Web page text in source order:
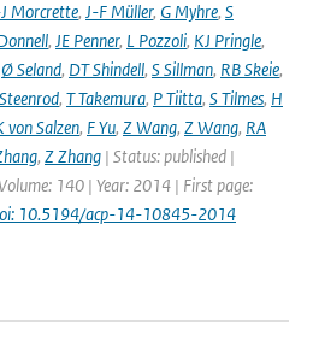
Morcrette, J-F Müller, G Myhre, S
, JE Penner, L Pozzoli, KJ Pringle,
Ø Seland, DT Shindell, S Sillman, RB Skeie,
, T Takemura, P Tiitta, S Tilmes, H
von Salzen, F Yu, Z Wang, Z Wang, RA
, Z Zhang | Status: published |
140 | Year: 2014 | First page:
10.5194/acp-14-10845-2014